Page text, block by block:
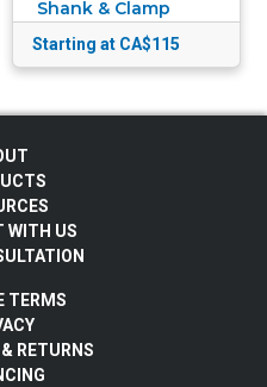
Shank & Clamp
Starting at CA$115
WITH US
TERMS
RETURNS